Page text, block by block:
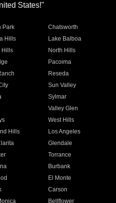
States!"
Park
Chatsworth
Hills
Lake Balboa
Hills
North Hills
Pacoima
Reseda
Sun Valley
Sylmar
Valley Glen
West Hills
Hills
Los Angeles
Glendale
Torrance
Burbank
El Monte
Carson
Bellflower